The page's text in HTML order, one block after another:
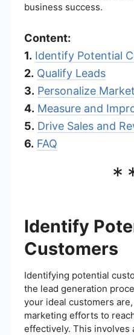
business success.
Content:
1. Identify Potential
2. Qualify Leads
3. Personalize
4. Measure and
5. Drive Sales and
6. FAQ
Identify
Customers
Identifying potential
the lead generation
your ideal customers
marketing efforts to
effectively. This involves